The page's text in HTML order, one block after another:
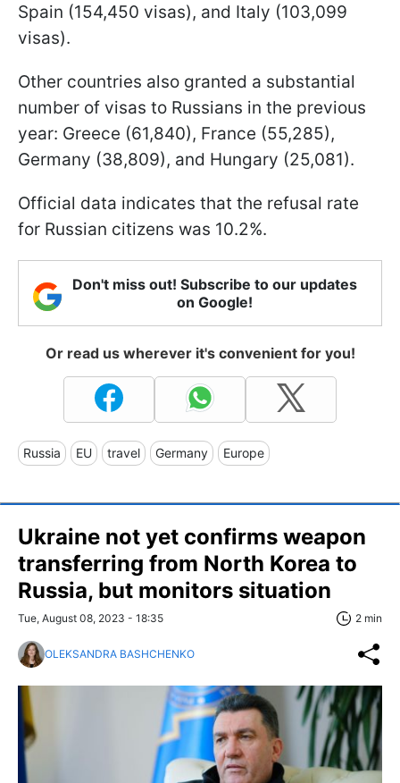
Spain (154,450 visas), and Italy (103,099
visas).
Other countries also granted a substantial
number of visas to Russians in the previous
year: Greece (61,840), France (55,285),
Germany (38,809), and Hungary (25,081).
Official data indicates that the refusal rate
for Russian citizens was 10.2%.
Don't miss out! Subscribe to our updates
on Google!
Or read us wherever it's convenient for you!
Russia EU travel Germany Europe
Ukraine not yet confirms weapon
transferring from North Korea to
Russia, but monitors situation
Tue, August 08, 2023 - 18:35 2 min
OLEKSANDRA BASHCHENKO